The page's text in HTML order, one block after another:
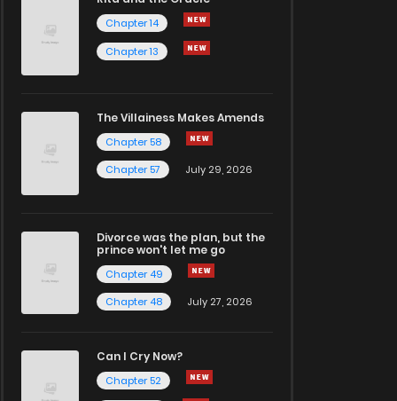
Chapter 14
Chapter 13
The Villainess Makes Amends
Chapter 58
Chapter 57
July 29, 2026
Divorce was the plan, but the
prince won't let me go
Chapter 49
Chapter 48
July 27, 2026
Can I Cry Now?
Chapter 52